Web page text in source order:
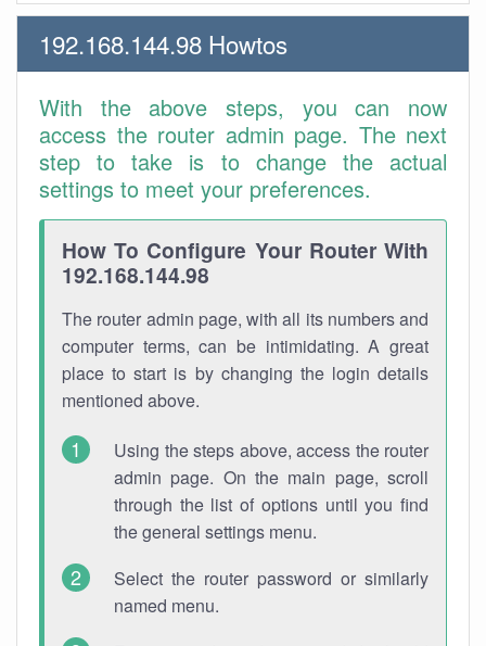
192.168.144.98 Howtos
With the above steps, you can now
access the router admin page. The next
step to take is to change the actual
settings to meet your preferences.
How To Configure Your Router With
192.168.144.98
The router admin page, with all its numbers and
computer terms, can be intimidating. A great
place to start is by changing the login details
mentioned above.
Using the steps above, access the router
admin page. On the main page, scroll
through the list of options until you find
the general settings menu.
Select the router password or similarly
named menu.